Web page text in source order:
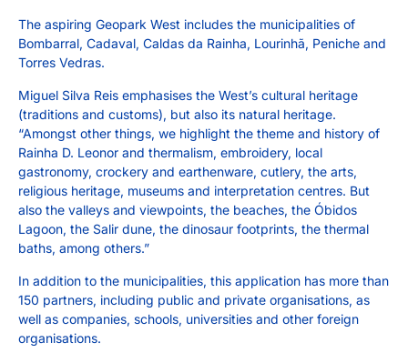
The aspiring Geopark West includes the municipalities of
Bombarral, Cadaval, Caldas da Rainha, Lourinhã, Peniche and
Torres Vedras.
Miguel Silva Reis emphasises the West’s cultural heritage
(traditions and customs), but also its natural heritage.
“Amongst other things, we highlight the theme and history of
Rainha D. Leonor and thermalism, embroidery, local
gastronomy, crockery and earthenware, cutlery, the arts,
religious heritage, museums and interpretation centres. But
also the valleys and viewpoints, the beaches, the Óbidos
Lagoon, the Salir dune, the dinosaur footprints, the thermal
baths, among others.”
In addition to the municipalities, this application has more than
150 partners, including public and private organisations, as
well as companies, schools, universities and other foreign
organisations.